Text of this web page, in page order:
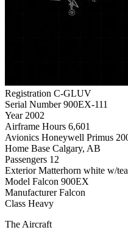
Registration C-GLUV
Serial Number 900EX-111
Year 2002
Airframe Hours 6,601
Avionics Honeywell Primus
Home Base Calgary, AB
Passengers 12
Exterior Matterhorn white w/
Model Falcon 900EX
Manufacturer Falcon
Class Heavy
The Aircraft